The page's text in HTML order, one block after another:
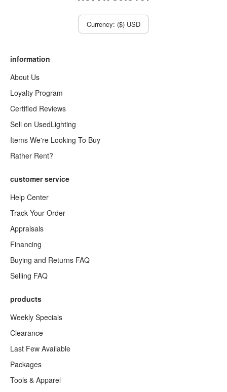
Currency: ($) USD
information
About Us
Loyalty Program
Certified Reviews
Sell on UsedLighting
Items We're Looking To Buy
Rather Rent?
customer service
Help Center
Track Your Order
Appraisals
Financing
Buying and Returns FAQ
Selling FAQ
products
Weekly Specials
Clearance
Last Few Available
Packages
Tools & Apparel